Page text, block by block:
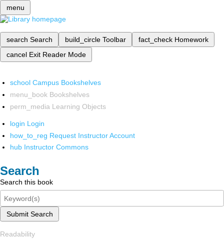
menu
search Search build_circle Toolbar fact_check Homework
cancel Exit Reader Mode
school Campus Bookshelves
menu_book Bookshelves
perm_media Learning Objects
login Login
how_to_reg Request Instructor Account
hub Instructor Commons
Search
Search this book
Submit Search
Readability